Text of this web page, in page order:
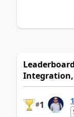
Integration,
#1